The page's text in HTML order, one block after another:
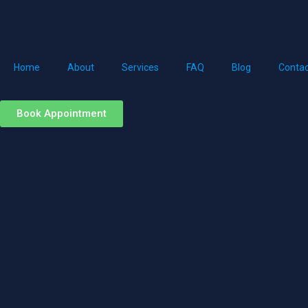
Home About Services FAQ Blog
Book Appointment